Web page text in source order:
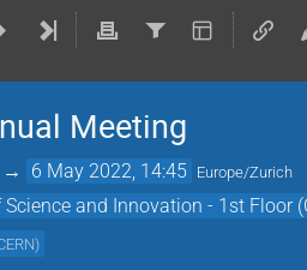
Meeting
→ 6 May 2022, 14:45 Europe/Zurich
and Innovation - 1st Floor
)